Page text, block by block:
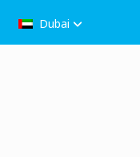
Dubai